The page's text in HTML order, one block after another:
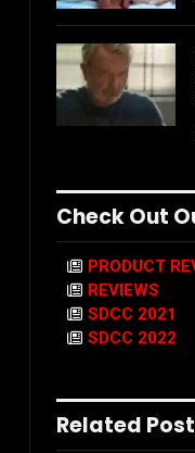
Check Out
PRODUCT
REVIEWS
SDCC 2021
SDCC 2022
Related